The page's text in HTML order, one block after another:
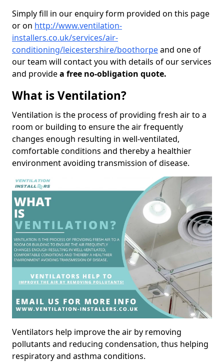
Simply fill in our enquiry form provided on this page
or on http://www.ventilation-
installers.co.uk/services/air-
conditioning/leicestershire/boothorpeand one of
our team will contact you with details of our services
and providea free no-obligation quote.
What is Ventilation?
Ventilation is the process of providing fresh air to a
room or building to ensure the air frequently
changes enough resulting in well-ventilated,
comfortable conditions and thereby a healthier
environment avoiding transmission of disease.
Ventilators help improve the air by removing
pollutants and reducing condensation, thus helping
respiratory and asthma conditions.